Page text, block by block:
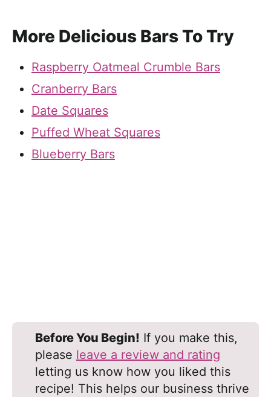
More Delicious Bars To Try
Raspberry Oatmeal Crumble Bars
Cranberry Bars
Date Squares
Puffed Wheat Squares
Blueberry Bars
Before You Begin! If you make this,
please leave a review and rating
letting us know how you liked this
recipe! This helps our business thrive